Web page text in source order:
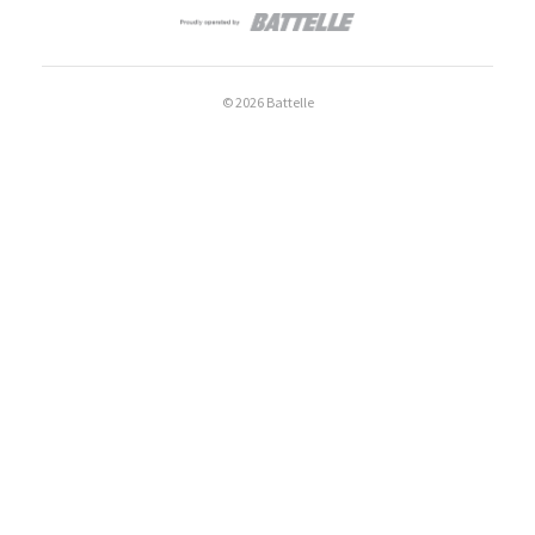
© 2026 Battelle